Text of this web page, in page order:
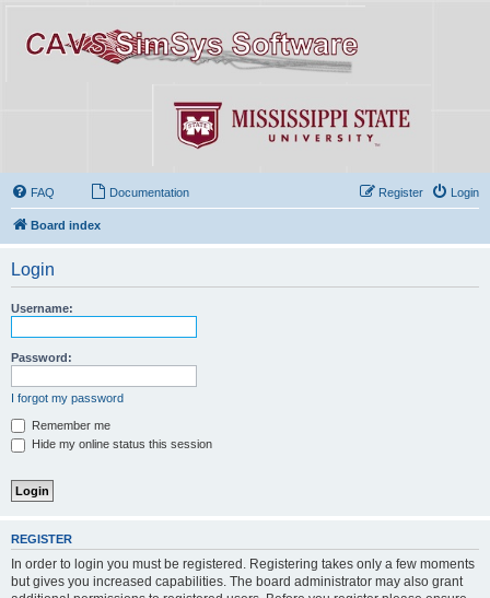
FAQ Documentation Login
Register
Board index
Login
Username:
Password:
I forgot my password
Remember me
Hide my online status this session
REGISTER
In order to login you must be registered. Registering takes only a few moments
but gives you increased capabilities. The board administrator may also grant